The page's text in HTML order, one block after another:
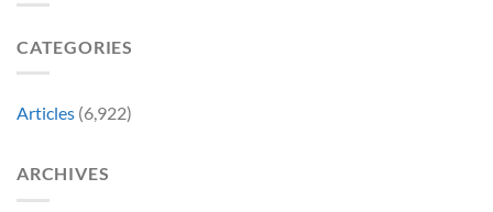
CATEGORIES
Articles (6,922)
ARCHIVES